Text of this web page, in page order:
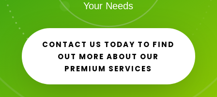
Your Needs
CONTACT US TODAY TO FIND
OUT MORE ABOUT OUR
PREMIUM SERVICES